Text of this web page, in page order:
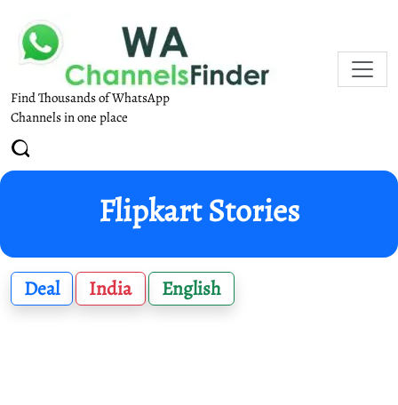
Find Thousands of WhatsApp
Channels in one place
Flipkart Stories
Deal India English